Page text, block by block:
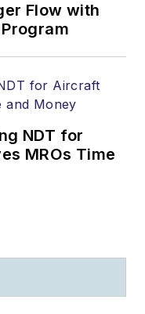
Flow with
NDT for
MROs Time